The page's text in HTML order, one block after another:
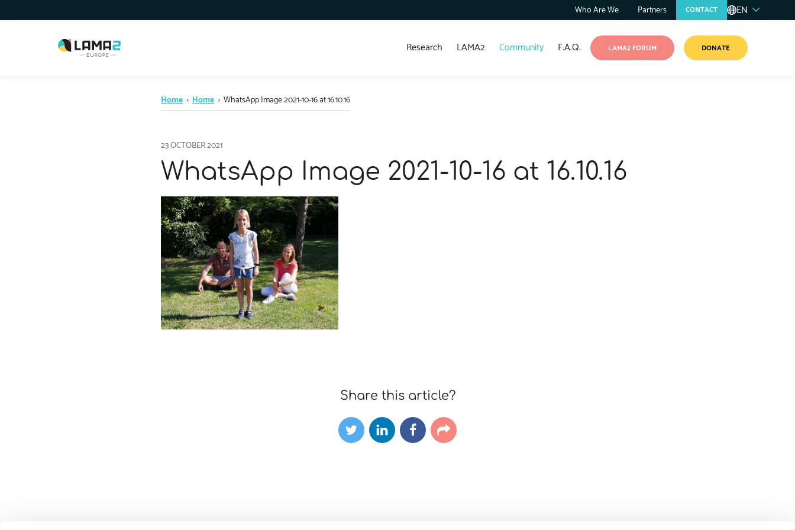
Who Are We Partners CONTACT EN
Research LAMA2 Community F.A.Q. LAMA2 FORUM DONATE
Home › Home › WhatsApp Image 2021-10-16 at 16.10.16
23 OCTOBER 2021
WhatsApp Image 2021-10-16 at 16.10.16
Share this article?
Twitter LinkedInFacebook
E-